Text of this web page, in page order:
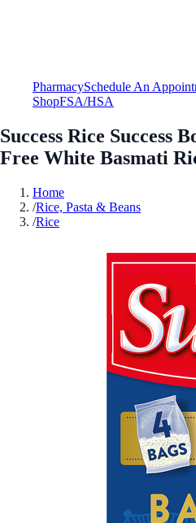
PharmacySchedule An
ShopFSA/HSA
Success Rice Success
Free White Basmati
Home
/Rice, Pasta & Beans
/Rice